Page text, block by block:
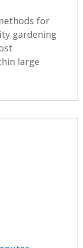
for
gardening
large